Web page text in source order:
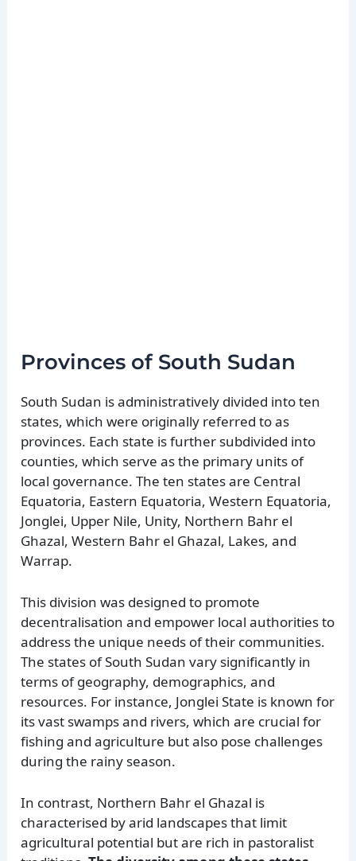
Provinces of South Sudan
South Sudan is administratively divided into ten
states, which were originally referred to as
provinces. Each state is further subdivided into
counties, which serve as the primary units of
local governance. The ten states are Central
Equatoria, Eastern Equatoria, Western Equatoria,
Jonglei, Upper Nile, Unity, Northern Bahr el
Ghazal, Western Bahr el Ghazal, Lakes, and
Warrap.
This division was designed to promote
decentralisation and empower local authorities to
address the unique needs of their communities.
The states of South Sudan vary significantly in
terms of geography, demographics, and
resources. For instance, Jonglei State is known for
its vast swamps and rivers, which are crucial for
fishing and agriculture but also pose challenges
during the rainy season.
In contrast, Northern Bahr el Ghazal is
characterised by arid landscapes that limit
agricultural potential but are rich in pastoralist